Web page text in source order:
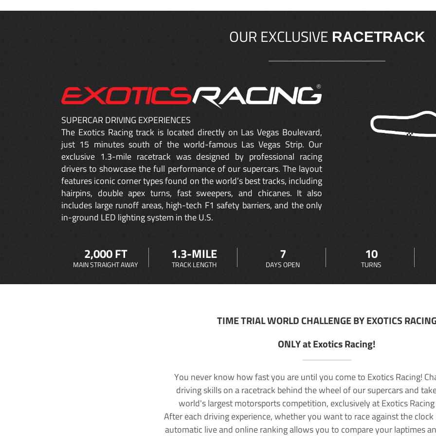
OUR EXCLUSIVE RACETRACK
SUPERCAR DRIVING EXPERIENCES
The Exotics Racing track is located directly on Las Vegas Boulevard,
just 15 minutes south of the world-famous Las Vegas Strip. Our
exclusive 1.3-mile racetrack was designed by professional racing
drivers to showcase the full performance of our supercars. The layout
features iconic corner types found on the world’s best tracks, including
hairpins, double apex turns, fast sweepers, and chicanes. It also
includes large runoff areas, high-tech F1 safety barriers, and the only
in-ground LED lighting system in the U.S.
2,000 FT
MAIN STRAIGHT AWAY
1.3-MILE
TRACK LENGTH
7
DAYS OPEN
10
TURNS
TIME TRIAL WORLD CHALLENGE BY EXOTICS
ONLY at Exotics Racing!
You never know how fast you are until you come to Exotics Racing!
driving skills on a racetrack behind the wheel of our supercars and
world's largest motorsports competition, exclusively at Exotics Racing
After each driving experience, whether you want to race against the
automatic live and online ranking allows you to compare your laptimes